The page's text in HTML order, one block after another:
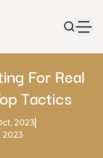
For Real
Tactics
2023
2023